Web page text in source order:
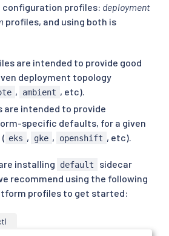
configuration profiles: deployment
profiles, and using both is
are intended to provide good
deployment topology
, ambient , etc).
are intended to provide
specific defaults, for a given
eks , gke , openshift , etc).
installing default
sidecar
recommend using the following
profiles to get started: